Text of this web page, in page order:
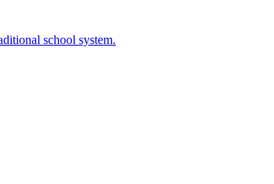
school system.